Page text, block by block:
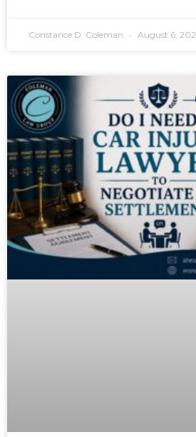
Constance D. Coleman August 6,